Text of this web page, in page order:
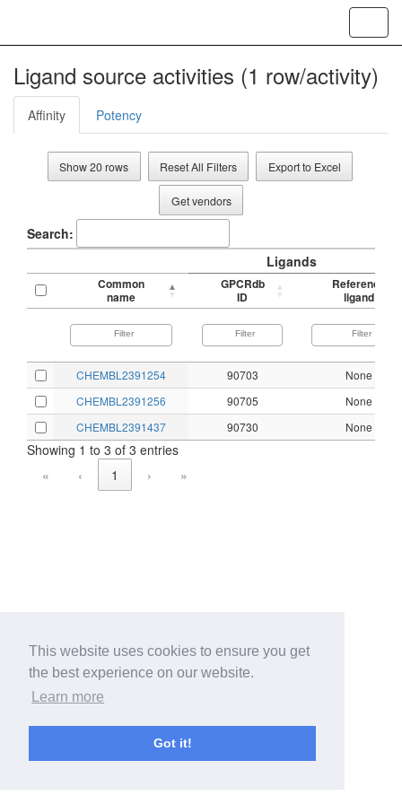
This website uses cookies to ensure you get
the best experience on our website.
Learn more
Got it!
Ligand source activities (1 row/activity)
Affinity Potency
Show 20 rows Reset All Filters Export to Excel
Get vendors
Search:
Ligands
Common
name
GPCRdb
ID
Reference
ligand
CHEMBL2391254 90703
None
CHEMBL2391256
90705
None
CHEMBL2391437
90730 None
Showing 1 to 3 of 3 entries
«
‹ 1 › »